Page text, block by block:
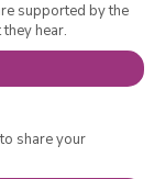
supported by the
hear.
share your